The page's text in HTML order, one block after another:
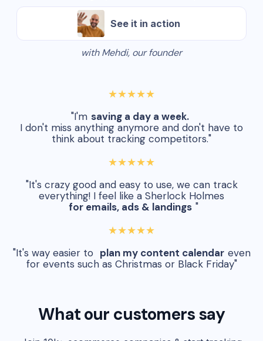
See it in action
with Mehdi, our founder
★★★★★
"I'm saving a day a week.
I don't miss anything anymore and don't have to
think about tracking competitors."
★★★★★
"It's crazy good and easy to use, we can track
everything! I feel like a Sherlock Holmes
for emails, ads & landings "
★★★★★
"It's way easier to plan my content calendar even
for events such as Christmas or Black Friday"
What our customers say